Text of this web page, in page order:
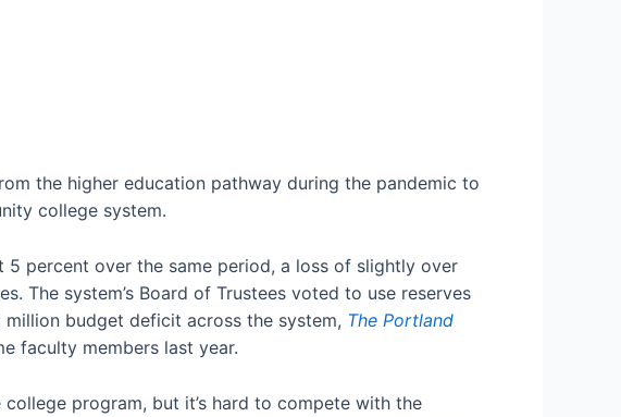
the higher education pathway during the pandemic to
college system.
percent over the same period, a loss of slightly over
The system’s Board of Trustees voted to use reserves
budget deficit across the system, The Portland
faculty members last year.
program, but it’s hard to compete with the